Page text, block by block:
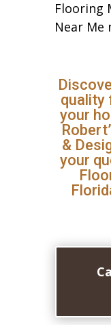
Flooring
Near Me
quality
your
&
your